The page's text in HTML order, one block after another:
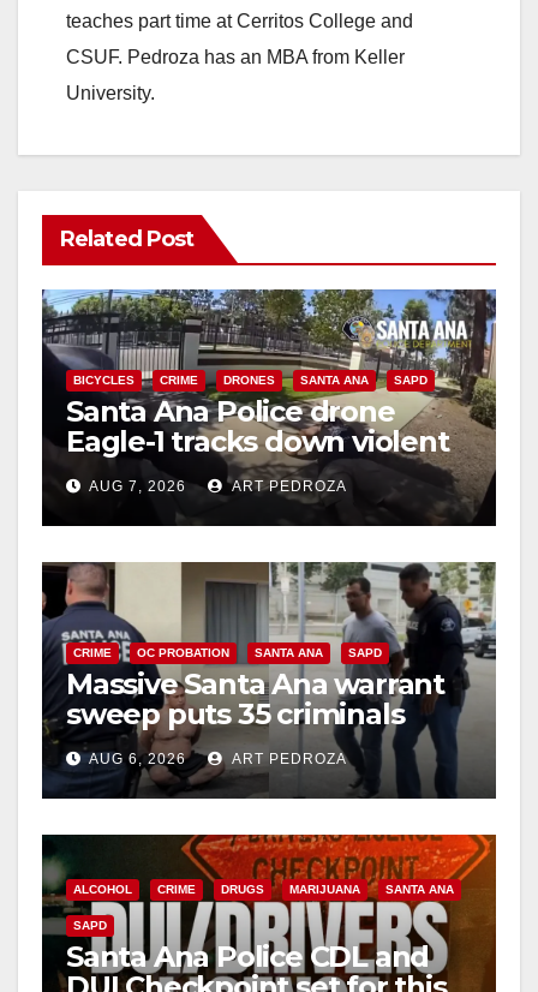
teaches part time at Cerritos College and
CSUF. Pedroza has an MBA from Keller
University.
Related Post
BICYCLES CRIME DRONES SANTA ANA SAPD
Santa Ana Police drone
Eagle-1 tracks down violent
porch thief in minutes
AUG 7, 2026 ART PEDROZA
CRIME OC PROBATION SANTA ANA SAPD
Massive Santa Ana warrant
sweep puts 35 criminals
behind bars amid recidivism
surge
AUG 6, 2026 ART PEDROZA
ALCOHOL CRIME DRUGS MARIJUANA SANTA ANA
SAPD
Santa Ana Police CDL and